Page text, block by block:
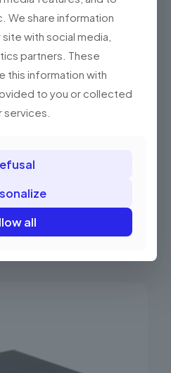
PLN
We share information
with social media,
partners. These
this information with
to you or collected
all